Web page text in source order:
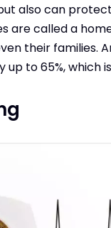
also can
are called a
their families.
to 65%, which